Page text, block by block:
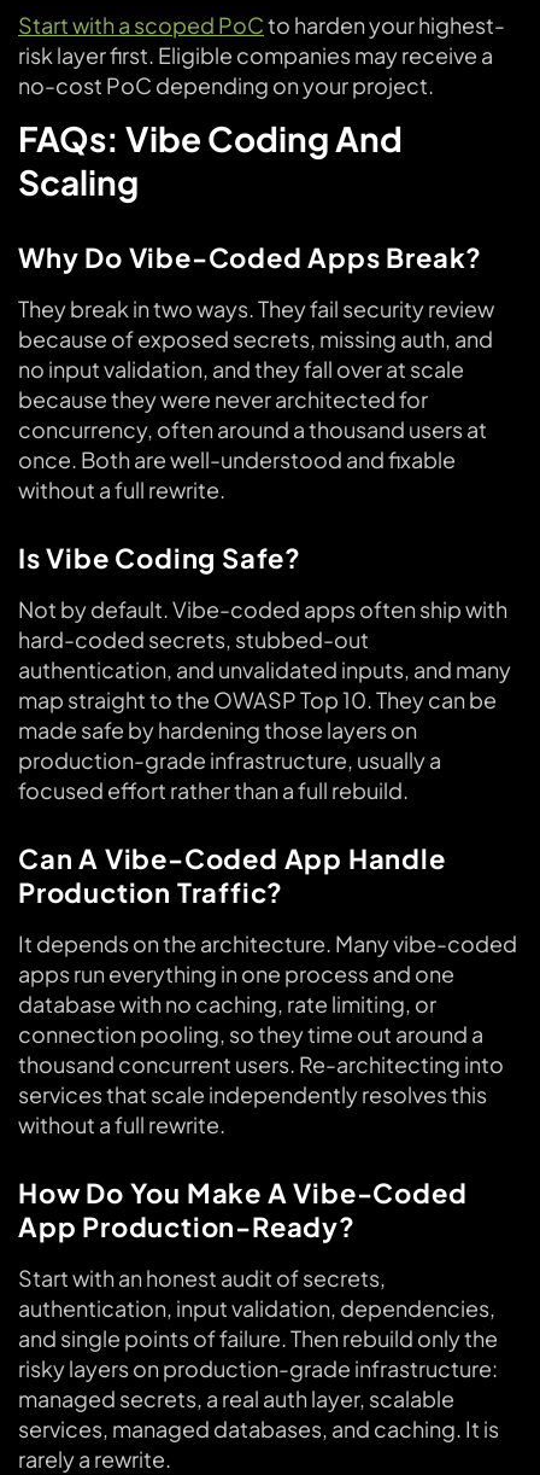
Start with a scoped PoCto harden your highest-
risk layer first. Eligible companies may receive a
no-cost PoC depending on your project.
FAQs: Vibe Coding And
Scaling
Why Do Vibe-Coded Apps Break?
They break in two ways. They fail security review
because of exposed secrets, missing auth, and
no input validation, and they fall over at scale
because they were never architected for
concurrency, often around a thousand users at
once. Both are well-understood and fixable
without a full rewrite.
Is Vibe Coding Safe?
Not by default. Vibe-coded apps often ship with
hard-coded secrets, stubbed-out
authentication, and unvalidated inputs, and many
map straight to the OWASP Top 10. They can be
made safe by hardening those layers on
production-grade infrastructure, usually a
focused effort rather than a full rebuild.
Can A Vibe-Coded App Handle
Production Traffic?
It depends on the architecture. Many vibe-coded
apps run everything in one process and one
database with no caching, rate limiting, or
connection pooling, so they time out around a
thousand concurrent users. Re-architecting into
services that scale independently resolves this
without a full rewrite.
How Do You Make A Vibe-Coded
App Production-Ready?
Start with an honest audit of secrets,
authentication, input validation, dependencies,
and single points of failure. Then rebuild only the
risky layers on production-grade infrastructure:
managed secrets, a real auth layer, scalable
services, managed databases, and caching. It is
rarely a rewrite.